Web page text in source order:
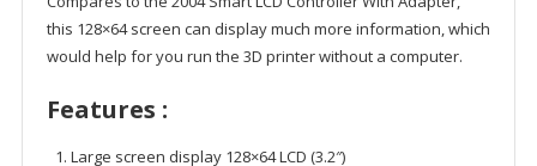
this 128×64 screen can display much more information, which
would help for you run the 3D printer without a computer.
Features :
Large screen display 128×64 LCD (3.2″)